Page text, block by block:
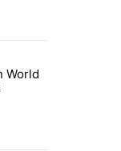
- Local News 8"
$20 billion World
World